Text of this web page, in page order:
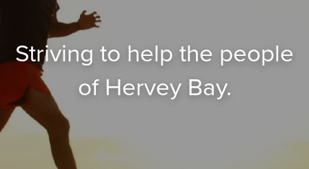
Striving to help the people
of Hervey Bay.